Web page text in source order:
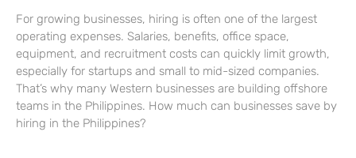
For growing businesses, hiring is often one of the largest
operating expenses. Salaries, benefits, office space,
equipment, and recruitment costs can quickly limit growth,
especially for startups and small to mid-sized companies.
That’s why many Western businesses are building offshore
teams in the Philippines. How much can businesses save by
hiring in the Philippines?